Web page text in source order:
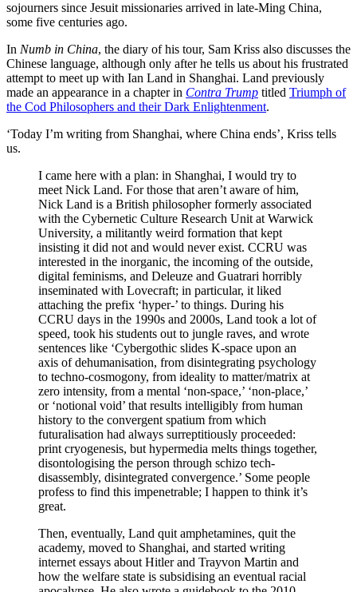
sojourners since Jesuit missionaries arrived in late-Ming China,
some five centuries ago.
In Numb in China, the diary of his tour, Sam Kriss also discusses the
Chinese language, although only after he tells us about his frustrated
attempt to meet up with Ian Land in Shanghai. Land previously
made an appearance in a chapter in Contra Trump titled Triumph of
the Cod Philosophers and their Dark Enlightenment.
‘Today I’m writing from Shanghai, where China ends’, Kriss tells
us.
I came here with a plan: in Shanghai, I would try to
meet Nick Land. For those that aren’t aware of him,
Nick Land is a British philosopher formerly associated
with the Cybernetic Culture Research Unit at Warwick
University, a militantly weird formation that kept
insisting it did not and would never exist. CCRU was
interested in the inorganic, the incoming of the outside,
digital feminisms, and Deleuze and Guatrari horribly
inseminated with Lovecraft; in particular, it liked
attaching the prefix ‘hyper-’ to things. During his
CCRU days in the 1990s and 2000s, Land took a lot of
speed, took his students out to jungle raves, and wrote
sentences like ‘Cybergothic slides K-space upon an
axis of dehumanisation, from disintegrating psychology
to techno-cosmogony, from ideality to matter/matrix at
zero intensity, from a mental ‘non-space,’ ‘non-place,’
or ‘notional void’ that results intelligibly from human
history to the convergent spatium from which
futuralisation had always surreptitiously proceeded:
print cryogenesis, but hypermedia melts things together,
disontologising the person through schizo tech-
disassembly, disintegrated convergence.’ Some people
profess to find this impenetrable; I happen to think it’s
great.
Then, eventually, Land quit amphetamines, quit the
academy, moved to Shanghai, and started writing
internet essays about Hitler and Trayvon Martin and
how the welfare state is subsidising an eventual racial